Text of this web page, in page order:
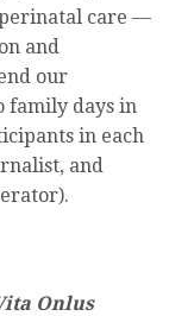
care —
and
our
family days in
in each
and
Onlus